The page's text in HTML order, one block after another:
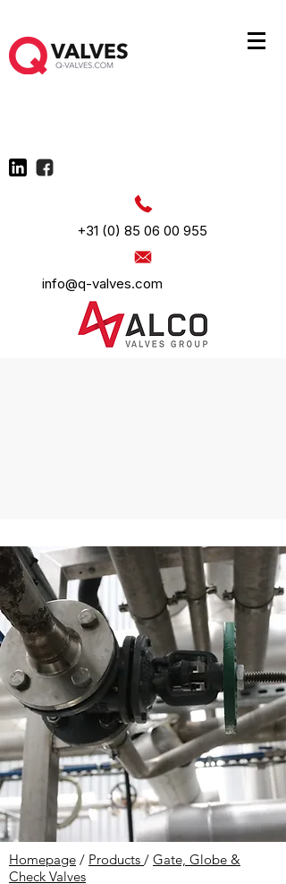
+31 (0) 85 06 00 955
info@q-valves.com
Homepage / Products / Gate, Globe &
Check Valves